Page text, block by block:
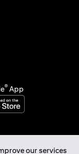
our services
® App
new tab
tabtab
a new tab
in a new tab